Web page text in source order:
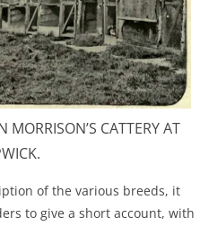
CATTERY AT
of the various breeds, it
to give a short account, with